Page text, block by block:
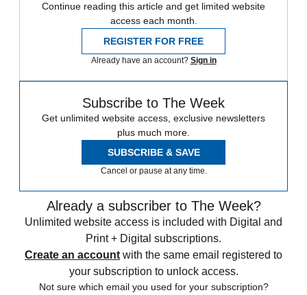
Continue reading this article and get limited website
access each month.
REGISTER FOR FREE
Already have an account? Sign in
Subscribe to The Week
Get unlimited website access, exclusive newsletters
plus much more.
SUBSCRIBE & SAVE
Cancel or pause at any time.
Already a subscriber to The Week?
Unlimited website access is included with Digital and
Print + Digital subscriptions.
Create an account with the same email registered to
your subscription to unlock access.
Not sure which email you used for your subscription?